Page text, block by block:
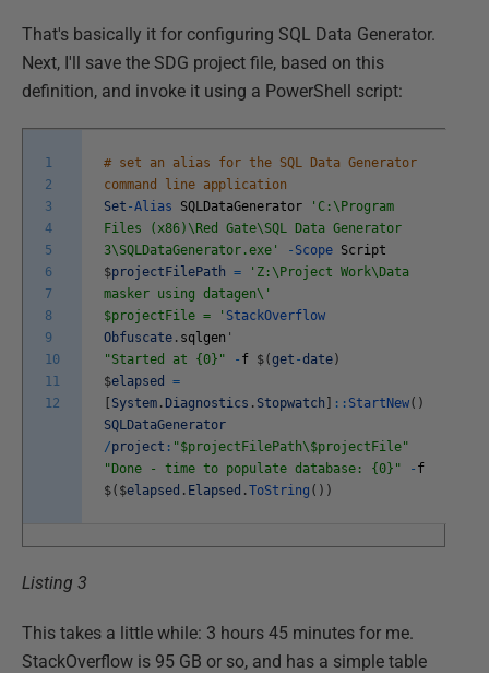
That's basically it for configuring SQL Data Generator.
Next, I'll save the SDG project file, based on this
definition, and invoke it using a PowerShell script:
1
2
3
4
5
6
7
8
9
10
11
12
# set an alias for the SQL Data Generator
command line application
Set -Alias SQLDataGenerator
'C:\Program
Files (x86)\Red Gate\SQL Data Generator
3\SQLDataGenerator.exe'
- Scope Script
$projectFilePath =
'Z:\Project Work\Data
masker using datagen\'
$projectFile = ' StackOverflow
Obfuscate . sqlgen '
"Started at {0}"
- f $(get -date )
$elapsed
=
System . Diagnostics . Stopwatch :: StartNew( )
SQLDataGenerator
/project : "$projectFilePath\$projectFile"
"Done - time to populate database: {0}"
- f
$( $elapsed . Elapsed .ToString ( ) )
Listing 3
This takes a little while: 3 hours 45 minutes for me.
StackOverflow is 95 GB or so, and has a simple table